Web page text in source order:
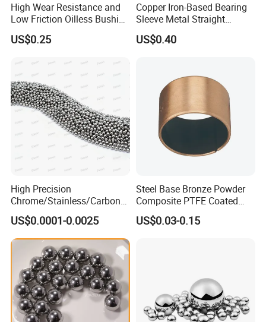
High Wear Resistance and
Low Friction Oilless Bushing
Manufacture
US$0.25
Copper Iron-Based Bearing
Sleeve Metal Straight
Bronze Bush Bushing for
Machine Part
US$0.40
High Precision
Chrome/Stainless/Carbon/
Metal/Steel Ball for Ball
Bearing/Auto
Parts/Cosmetic/Car/Motorc
ycle Parts/Dirt Bike
Parts/Deep Groove Bearing
Ball
US$0.0001-0.0025
Steel Base Bronze Powder
Composite PTFE Coated
Self Lubricating DU Bushing
US$0.03-0.15